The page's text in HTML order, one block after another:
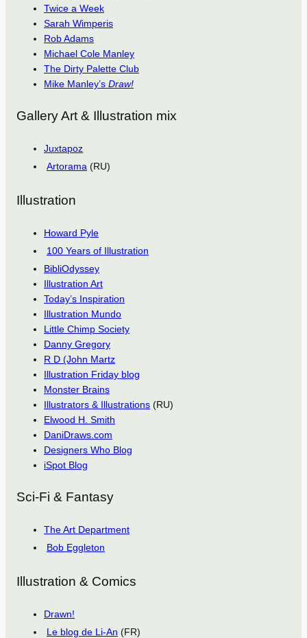
Twice a Week
Sarah Wimperis
Rob Adams
Michael Cole Manley
The Dirty Palette Club
Mike Manley’s Draw!
Gallery Art & Illustration mix
Juxtapoz
Artorama (RU)
Illustration
Howard Pyle
100 Years of Illustration
BibliOdyssey
Illustration Art
Today’s Inspiration
Illustration Mundo
Little Chimp Society
Danny Gregory
R D (John Martz
Illustration Friday blog
Monster Brains
Illustrators & Illustrations (RU)
Elwood H. Smith
DaniDraws.com
Designers Who Blog
iSpot Blog
Sci-Fi & Fantasy
The Art Department
Bob Eggleton
Illustration & Comics
Drawn!
Le blog de Li-An (FR)